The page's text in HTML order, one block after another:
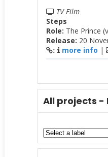
TV Film
Steps
Role: The Prince
Release: 20
: more info |
All projects -